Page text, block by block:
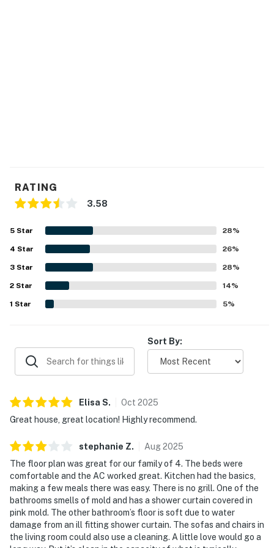
RATING
3.58
5 Star 28%
4 Star 26%
3 Star 28%
2 Star 14%
1 Star 5%
Sort By:
Elisa S. Oct 2025
Great house, great location! Highly recommend.
stephanie Z. Aug2025
The floor plan was great for our family of 4. The beds were
comfortable and the AC worked great. Kitchen had the basics,
making a few meals there was easy. There is no grill. One of the
bathrooms smells of mold and has a shower curtain covered in
pink mold. The other bathroom’s floor is soft due to water
damage from an ill fitting shower curtain. The sofas and chairs in
the living room could also use a cleaning. A little love would go a